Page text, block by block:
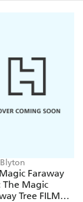
Faraway
The Magic
Tree FILM